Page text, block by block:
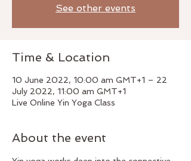
See other events
Time & Location
10 June 2022, 10:00 am GMT+1 – 22
July 2022, 11:00 am GMT+1
Live Online Yin Yoga Class
About the event